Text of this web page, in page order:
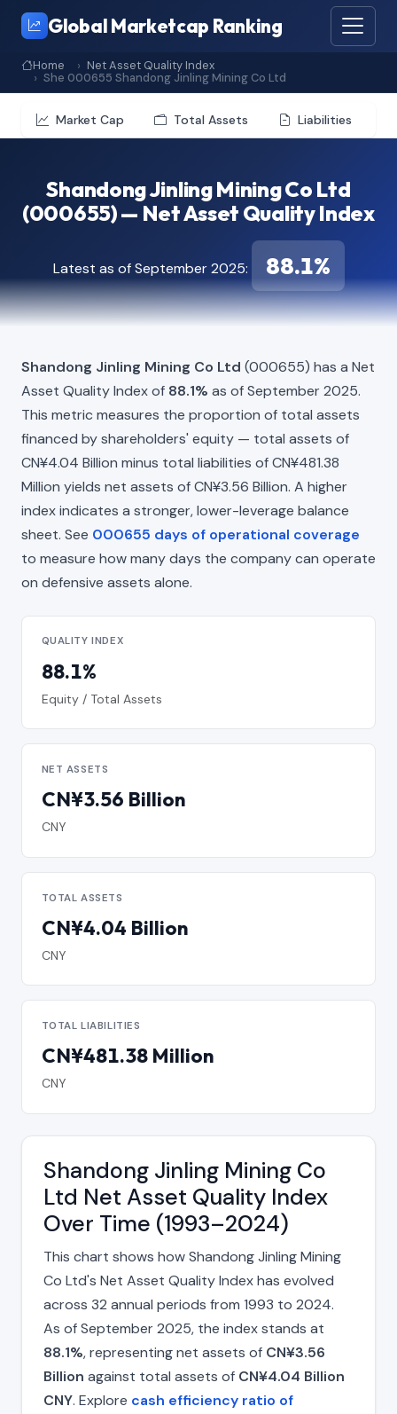
Global Marketcap Ranking
Home
Net Asset Quality Index
She 000655 Shandong Jinling Mining Co Ltd
Market Cap Total Assets Liabilities
Shandong Jinling Mining Co Ltd
(000655) — Net Asset Quality Index
Latest as of September 2025: 88.1%
Shandong Jinling Mining Co Ltd (000655) has a Net
Asset Quality Index of 88.1% as of September 2025.
This metric measures the proportion of total assets
financed by shareholders' equity — total assets of
CN¥4.04 Billion minus total liabilities of CN¥481.38
Million yields net assets of CN¥3.56 Billion. A higher
index indicates a stronger, lower-leverage balance
sheet. See 000655 days of operational coverage
to measure how many days the company can operate
on defensive assets alone.
QUALITY INDEX
88.1%
Equity / Total Assets
NET ASSETS
CN¥3.56 Billion
CNY
TOTAL ASSETS
CN¥4.04 Billion
CNY
TOTAL LIABILITIES
CN¥481.38 Million
CNY
Shandong Jinling Mining Co
Ltd Net Asset Quality Index
Over Time (1993–2024)
This chart shows how Shandong Jinling Mining
Co Ltd's Net Asset Quality Index has evolved
across 32 annual periods from 1993 to 2024.
As of September 2025, the index stands at
88.1%, representing net assets of CN¥3.56
Billion against total assets of CN¥4.04 Billion
CNY. Explore cash efficiency ratio of